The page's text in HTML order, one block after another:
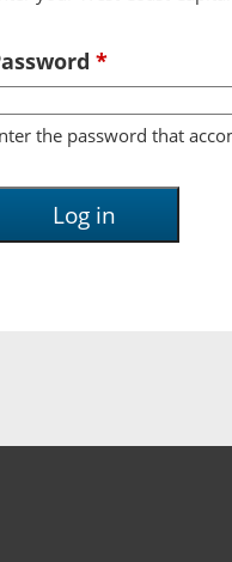
*
the password that